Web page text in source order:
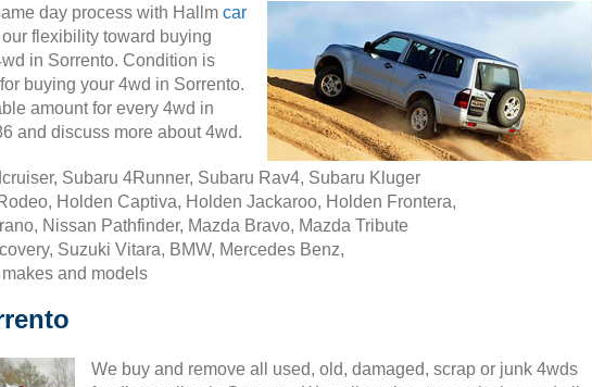
day process with Hallm car
flexibility toward buying
in Sorrento. Condition is
buying your 4wd in Sorrento.
amount for every 4wd in
and discuss more about 4wd.
Subaru 4Runner, Subaru Rav4, Subaru Kluger
Holden Captiva, Holden Jackaroo, Holden Frontera,
Nissan Pathfinder, Mazda Bravo, Mazda Tribute
Suzuki Vitara, BMW, Mercedes Benz,
and models
We buy and remove all used, old, damaged, scrap or junk 4wds